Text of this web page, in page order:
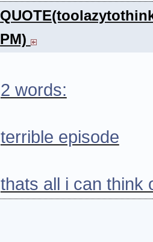
PM)
2 words:
terrible episode
thats all i can think